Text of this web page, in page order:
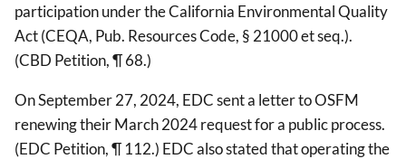
participation under the California Environmental Quality
Act (CEQA, Pub. Resources Code, § 21000 et seq.).
(CBD Petition, ¶ 68.)
On September 27, 2024, EDC sent a letter to OSFM
renewing their March 2024 request for a public process.
(EDC Petition, ¶ 112.) EDC also stated that operating the